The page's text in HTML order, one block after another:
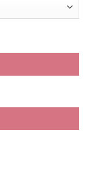
MILK quantity